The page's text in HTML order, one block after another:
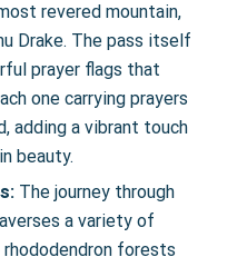
revered mountain,
Drake. The pass itself
prayer flags that
one carrying prayers
adding a vibrant touch
beauty.
The journey through
a variety of
forests